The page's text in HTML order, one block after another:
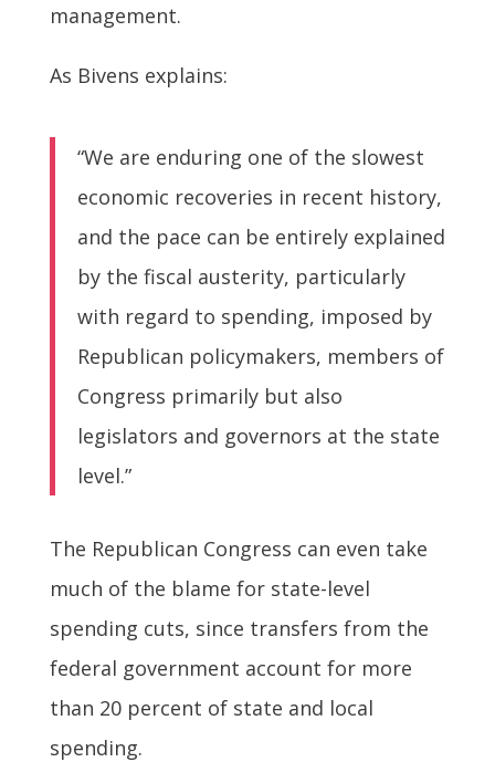
management.
As Bivens explains:
“We are enduring one of the slowest
economic recoveries in recent history,
and the pace can be entirely explained
by the fiscal austerity, particularly
with regard to spending, imposed by
Republican policymakers, members of
Congress primarily but also
legislators and governors at the state
level.”
The Republican Congress can even take
much of the blame for state-level
spending cuts, since transfers from the
federal government account for more
than 20 percent of state and local
spending.